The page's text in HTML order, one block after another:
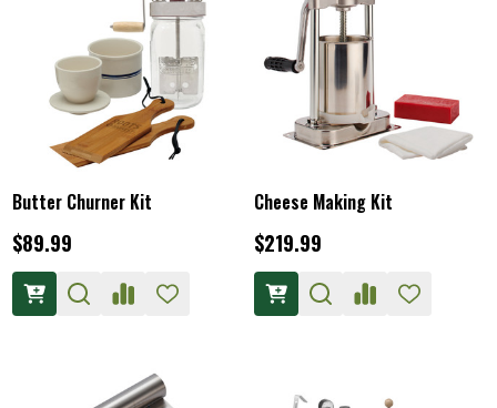
Butter Churner Kit
$89.99
Cheese Making Kit
$219.99